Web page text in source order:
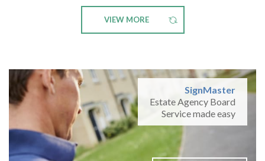
VIEW MORE
SignMaster
Estate Agency Board
Service made easy